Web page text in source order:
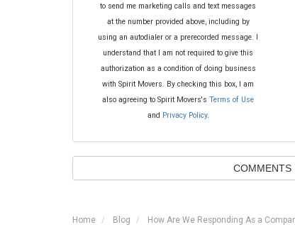
to send me marketing calls and text messages
at the number provided above, including by
using an autodialer or a prerecorded message. I
understand that I am not required to give this
authorization as a condition of doing business
with Spirit Movers. By checking this box, I am
also agreeing to Spirit Movers'sTerms of Use
and Privacy Policy.
COMMENTS
Home Blog How Are We Responding As a